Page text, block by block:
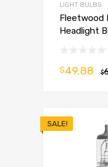
LIGHT BULBS
Fleetwood
Headlight
$
$49.88
SALE!